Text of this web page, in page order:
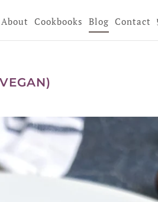
About Cookbooks Blog Contact